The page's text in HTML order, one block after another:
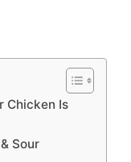
Chicken Is
Sour